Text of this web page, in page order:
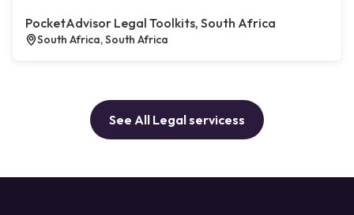
PocketAdvisor Legal Toolkits, South Africa
South Africa, South Africa
See All Legal servicess